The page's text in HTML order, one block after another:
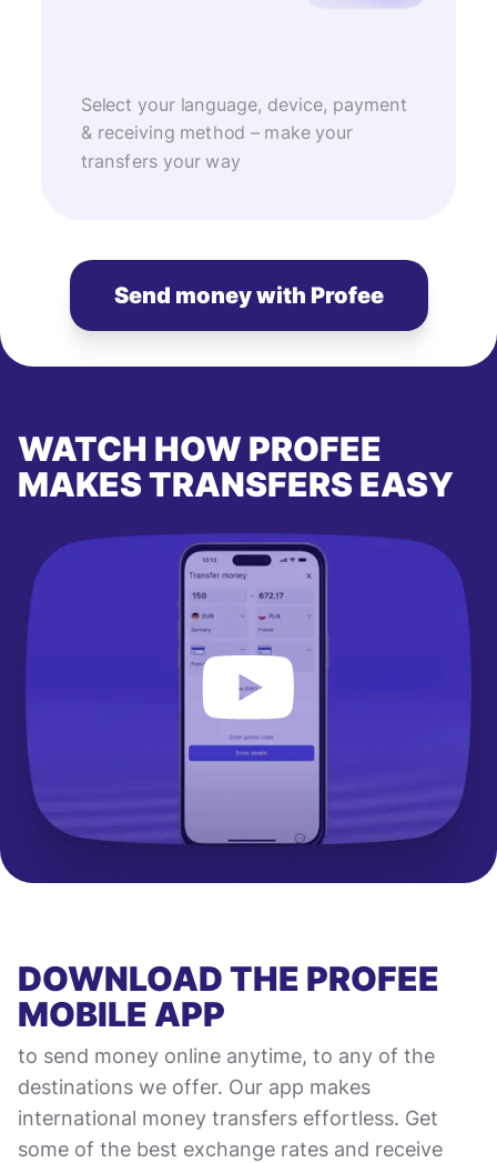
Select your language, device, payment
& receiving method – make your
transfers your way
Send money with Profee
WATCH HOW PROFEE
MAKES TRANSFERS EASY
DOWNLOAD THE PROFEE
MOBILE APP
to send money online anytime, to any of the
destinations we offer. Our app makes
international money transfers effortless. Get
some of the best exchange rates and receive